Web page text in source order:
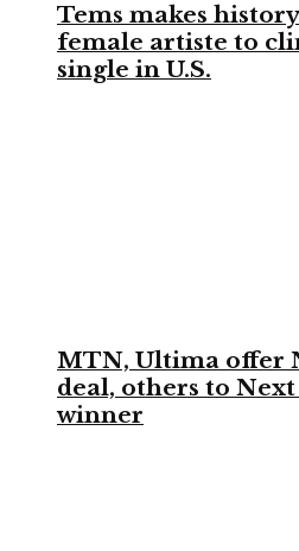
Tems makes
female artiste to
single in U.S.
MTN, Ultima offer
deal, others to
winner